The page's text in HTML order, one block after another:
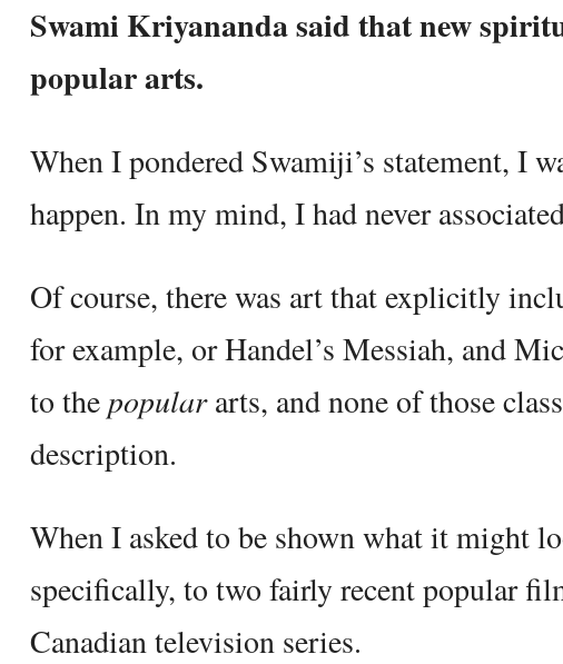
Swami Kriyananda said that new
popular arts.
When I pondered Swamiji’s statement, I
happen. In my mind, I had never
Of course, there was art that explicitly
for example, or Handel’s Messiah, and
to thepopulararts, and none of those
description.
When I asked to be shown what it might
specifically, to two fairly recent popular
Canadian television series.